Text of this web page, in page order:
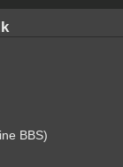
BBS)